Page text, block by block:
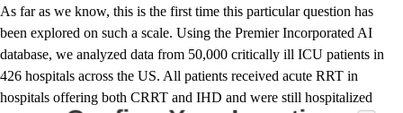
As far as we know, this is the first time this particular question has
been explored on such a scale. Using the Premier Incorporated AI
database, we analyzed data from 50,000 critically ill ICU patients in
426 hospitals across the US. All patients received acute RRT in
hospitals offering both CRRT and IHD and were still hospitalized